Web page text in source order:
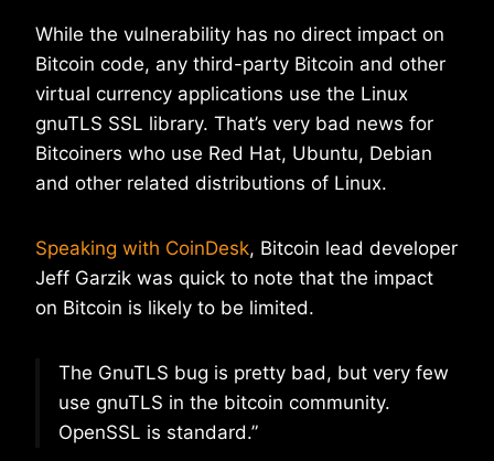
While the vulnerability has no direct impact on
Bitcoin code, any third-party Bitcoin and other
virtual currency applications use the Linux
gnuTLS SSL library. That’s very bad news for
Bitcoiners who use Red Hat, Ubuntu, Debian
and other related distributions of Linux.
Speaking with CoinDesk, Bitcoin lead developer
Jeff Garzik was quick to note that the impact
on Bitcoin is likely to be limited.
The GnuTLS bug is pretty bad, but very few
use gnuTLS in the bitcoin community.
OpenSSL is standard.”